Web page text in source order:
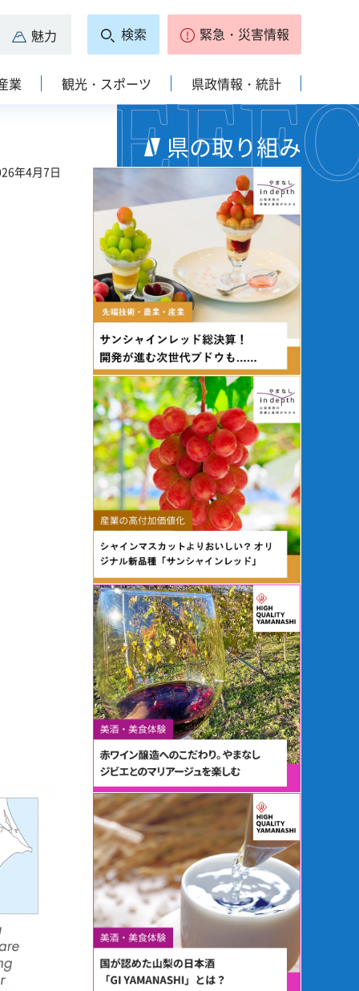
魅力 検索 緊急・災害情報
業 観光・スポーツ 県政情報・統計
年4月7日
県の取り組み